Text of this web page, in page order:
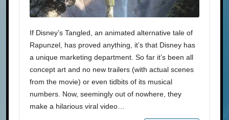
If Disney’s Tangled, an animated alternative tale of
Rapunzel, has proved anything, it’s that Disney has
a unique marketing department. So far it’s been all
concept art and no new trailers (with actual scenes
from the movie) or even tidbits of its musical
numbers. Now, seemingly out of nowhere, they
make a hilarious viral video…